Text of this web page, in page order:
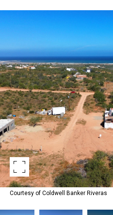
Courtesy of Coldwell Banker Riveras